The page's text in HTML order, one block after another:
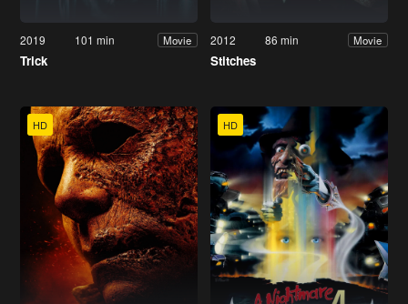
2019 101 min Movie
Trick
2012 86 min Movie
Stitches
HD HD